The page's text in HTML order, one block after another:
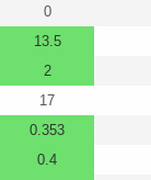
0
13.5
2
17
0.353
0.4